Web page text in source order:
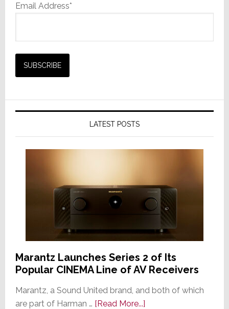
Email Address*
LATEST POSTS
Marantz Launches Series 2 of Its
Popular CINEMA Line of AV Receivers
Marantz, a Sound United brand, and both of which
are part of Harman … [Read More...]about